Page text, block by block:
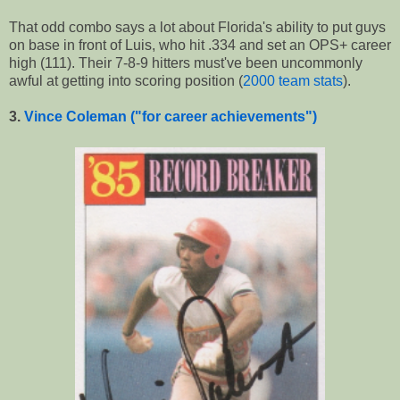
That odd combo says a lot about Florida's ability to put guys
on base in front of Luis, who hit .334 and set an OPS+ career
high (111). Their 7-8-9 hitters must've been uncommonly
awful at getting into scoring position (2000 team stats).
3. Vince Coleman ("for career achievements")